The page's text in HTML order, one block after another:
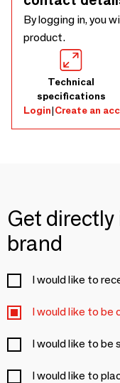
By logging in, you
product.
Technical
specifications
Login|Create an
Get
brand
I would like to
I would like to be
I would like to
I would like to